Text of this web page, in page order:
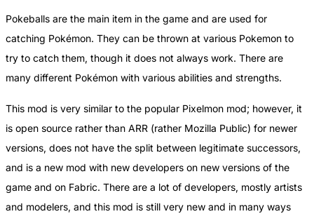
Pokeballs are the main item in the game and are used for
catching Pokémon. They can be thrown at various Pokemon to
try to catch them, though it does not always work. There are
many different Pokémon with various abilities and strengths.
This mod is very similar to the popular Pixelmon mod; however, it
is open source rather than ARR (rather Mozilla Public) for newer
versions, does not have the split between legitimate successors,
and is a new mod with new developers on new versions of the
game and on Fabric. There are a lot of developers, mostly artists
and modelers, and this mod is still very new and in many ways